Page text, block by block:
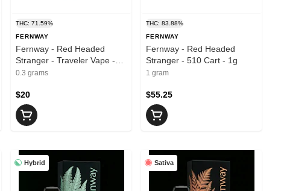
THC: 71.59%
FERNWAY
Fernway - Red Headed
Stranger - Traveler Vape -
.3g
0.3 grams
$20
THC: 83.88%
FERNWAY
Fernway - Red Headed
Stranger - 510 Cart - 1g
1 gram
$55.25
Hybrid Sativa